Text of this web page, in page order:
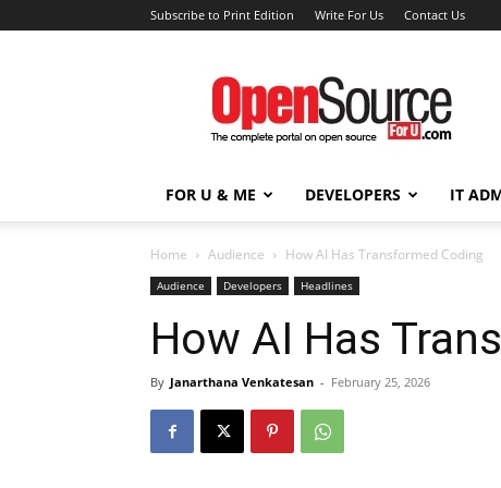
Subscribe to Print Edition Write For Us Contact Us
Open
Source
For
You
FOR U & ME DEVELOPERS IT
Home Audience How AI Has Transformed Coding
Audience Developers Headlines
How AI Has
By Janarthana Venkatesan - February 25, 2026